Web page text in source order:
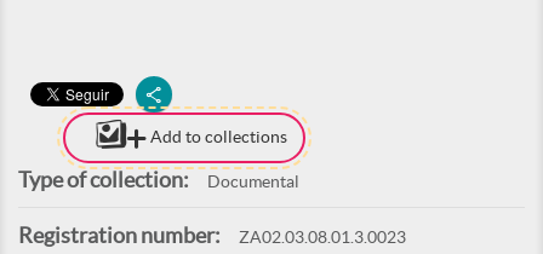
Add to collections
Type of collection: Documental
Registration number: ZA02.03.08.01.3.0023